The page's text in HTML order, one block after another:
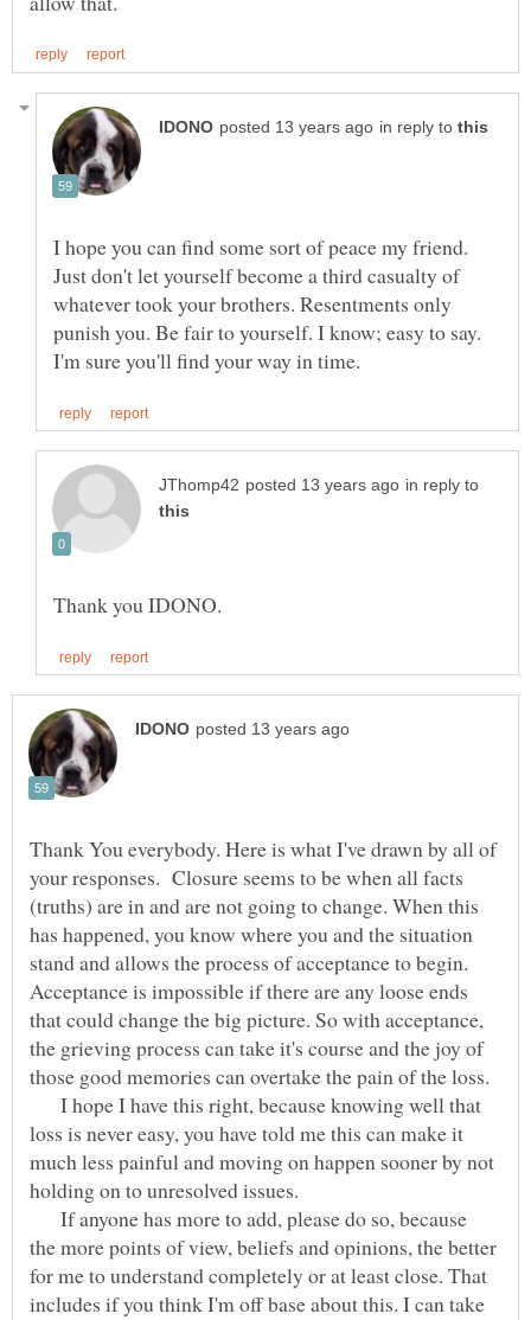
in reply to
I hope you can find some sort of peace my friend.
Just don't let yourself become a third casualty of
whatever took your brothers. Resentments only
punish you. Be fair to yourself. I know; easy to say.
in reply to
Thank You everybody. Here is what I've drawn by all of
your responses. Closure seems to be when all facts
(truths) are in and are not going to change. When this
has happened, you know where you and the situation
stand and allows the process of acceptance to begin.
Acceptance is impossible if there are any loose ends
that could change the big picture. So with acceptance,
the grieving process can take it's course and the joy of
I hope I have this right, because knowing well that
loss is never easy, you have told me this can make it
much less painful and moving on happen sooner by not
If anyone has more to add, please do so, because
the more points of view, beliefs and opinions, the better
for me to understand completely or at least close. That
includes if you think I'm off base about this. I can take